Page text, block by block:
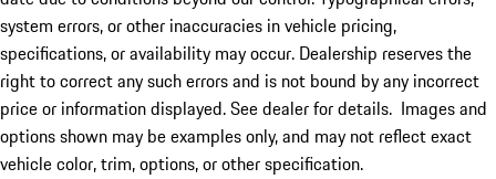
system errors, or other inaccuracies in vehicle pricing,
specifications, or availability may occur. Dealership reserves the
right to correct any such errors and is not bound by any incorrect
price or information displayed. See dealer for details. Images and
options shown may be examples only, and may not reflect exact
vehicle color, trim, options, or other specification.